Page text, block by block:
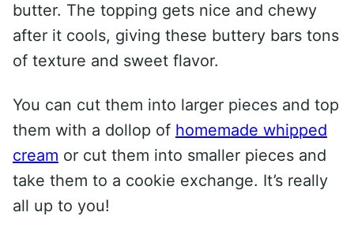
butter. The topping gets nice and chewy
after it cools, giving these buttery bars tons
of texture and sweet flavor.
You can cut them into larger pieces and top
them with a dollop of homemade whipped
cream or cut them into smaller pieces and
take them to a cookie exchange. It’s really
all up to you!